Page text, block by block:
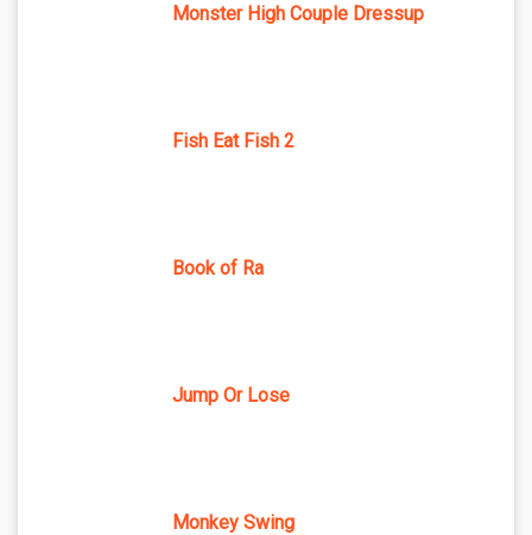
Monster High Couple Dressup
Fish Eat Fish 2
Book of Ra
Jump Or Lose
Monkey Swing